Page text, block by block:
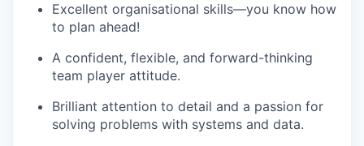
Excellent organisational skills—you know how
to plan ahead!
A confident, flexible, and forward-thinking
team player attitude.
Brilliant attention to detail and a passion for
solving problems with systems and data.